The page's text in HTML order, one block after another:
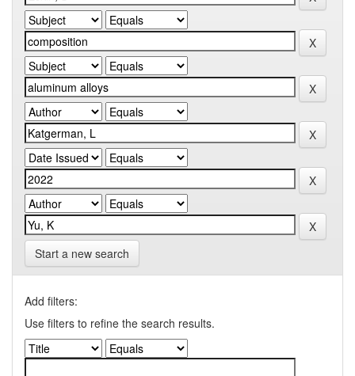
Start a new search
Add filters:
Use filters to refine the search results.